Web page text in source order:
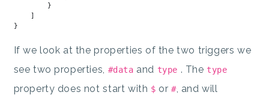
        }
    ]
If we look at the properties of the two triggers we
see two properties,
#data and type . The type
property does not start with $ or #, and will